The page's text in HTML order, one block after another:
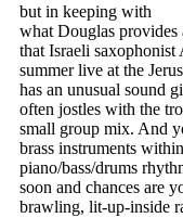
but in keeping with
what Douglas provides
that Israeli saxophonist
summer live at the
has an unusual sound
often jostles with the
small group mix. And
brass instruments
piano/bass/drums
soon and chances are
brawling, lit-up-inside